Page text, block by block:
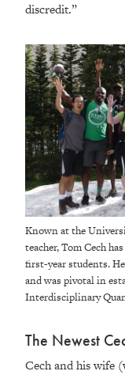
discredit.”
Known at the
teacher, Tom Cech
first-year students.
and was pivotal in
Interdisciplinary
The Newest
Cech and his wife